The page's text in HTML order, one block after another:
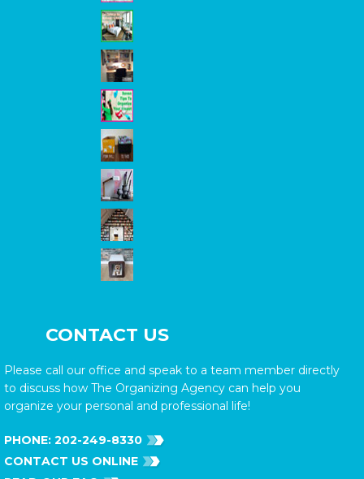
CONTACT US
Please call our office and speak to a team member directly
to discuss how The Organizing Agency can help you
organize your personal and professional life!
PHONE: 202-249-8330
CONTACT US ONLINE